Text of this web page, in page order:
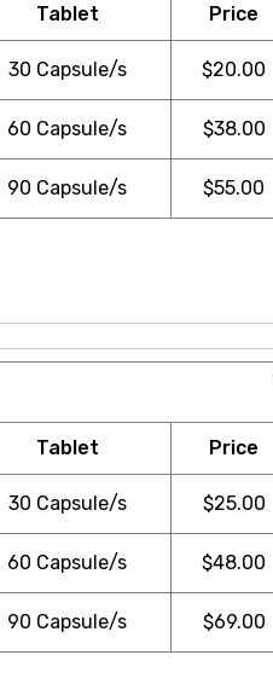
Tablet Price
30 Capsule/s $20.00
60 Capsule/s $38.00
90 Capsule/s $55.00
Tablet Price
30 Capsule/s $25.00
60 Capsule/s $48.00
90 Capsule/s $69.00